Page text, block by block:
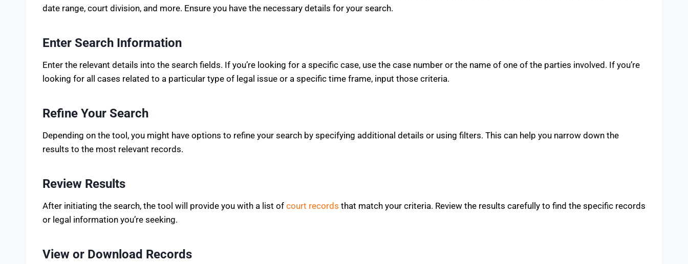
date range, court division, and more. Ensure you have the necessary details for your search.
Enter Search Information
Enter the relevant details into the search fields. If you’re looking for a specific case, use the case number or the name of one of the parties involved. If you’re
looking for all cases related to a particular type of legal issue or a specific time frame, input those criteria.
Refine Your Search
Depending on the tool, you might have options to refine your search by specifying additional details or using filters. This can help you narrow down the
results to the most relevant records.
Review Results
After initiating the search, the tool will provide you with a list of court records that match your criteria. Review the results carefully to find the specific records
or legal information you’re seeking.
View or Download Records